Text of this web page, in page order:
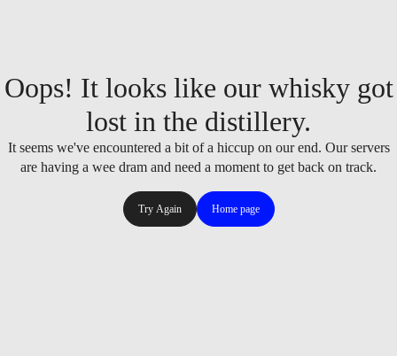
Oops! It looks like our whisky got
lost in the distillery.
It seems we've encountered a bit of a hiccup on our end. Our servers
are having a wee dram and need a moment to get back on track.
Try Again Home page